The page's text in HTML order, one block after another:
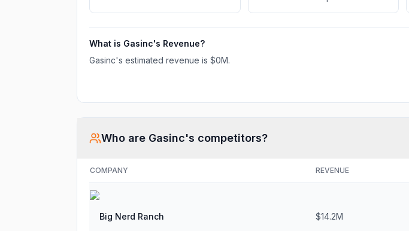
What is Gasinc's Revenue?
Gasinc's estimated revenue is $0M.
Who are Gasinc's competitors?
COMPANY REVENUE
Big Nerd Ranch $14.2M